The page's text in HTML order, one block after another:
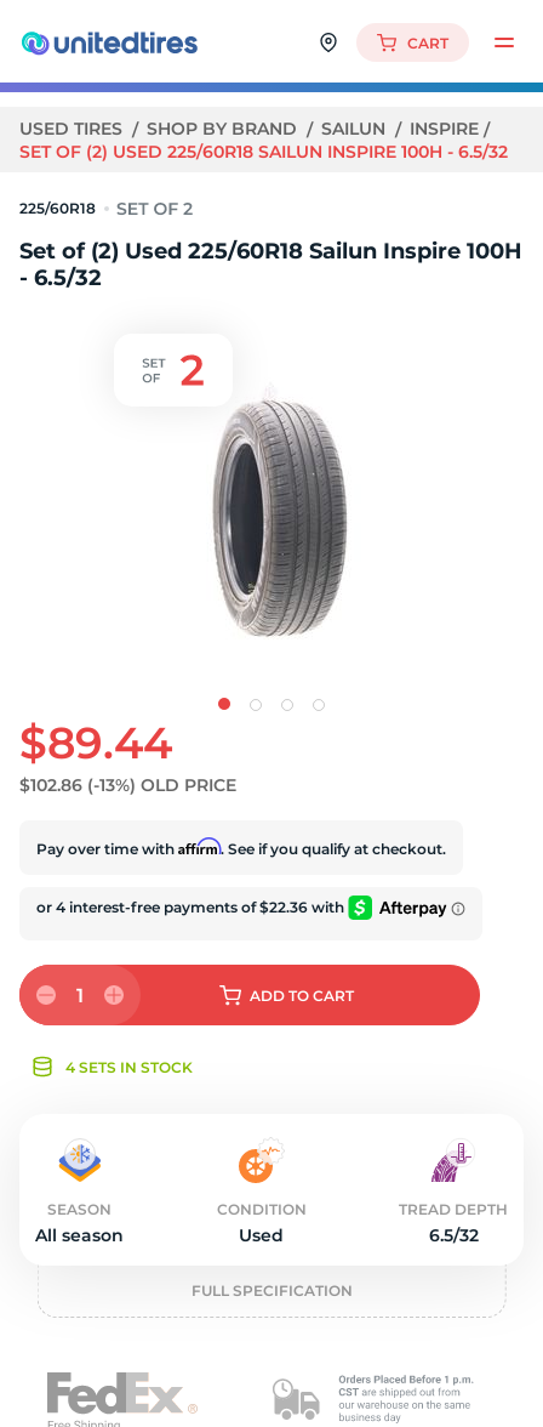
CART
USED TIRES SHOP BY BRAND SAILUN
INSPIRE
SET OF (2) USED 225/60R18 SAILUN INSPIRE 100H - 6.5/32
225/60R18
Set of (2) Used 225/60R18 Sailun Inspire 100H
- 6.5/32
$89.44
$102.86 (-13%) OLD PRICE
Pay over time with Affirm. See if you qualify at checkout.
1 ADD TO CART
4 SETS IN STOCK
SEASON
All season
CONDITION
Used
TREAD DEPTH
6.5/32
FULL SPECIFICATION